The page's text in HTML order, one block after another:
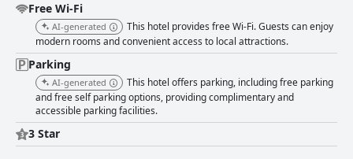
Free Wi-Fi
AI-generated
This hotel provides free Wi-Fi. Guests can enjoy
modern rooms and convenient access to local attractions.
Parking
AI-generated
This hotel offers parking, including free parking
and free self parking options, providing complimentary and
accessible parking facilities.
3 Star